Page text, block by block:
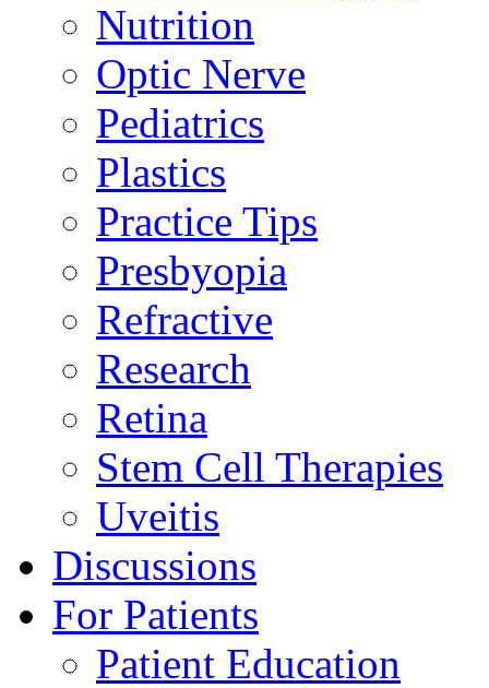
Nutrition
Optic Nerve
Pediatrics
Plastics
Practice Tips
Presbyopia
Refractive
Research
Retina
Stem Cell Therapies
Uveitis
Discussions
For Patients
Patient Education